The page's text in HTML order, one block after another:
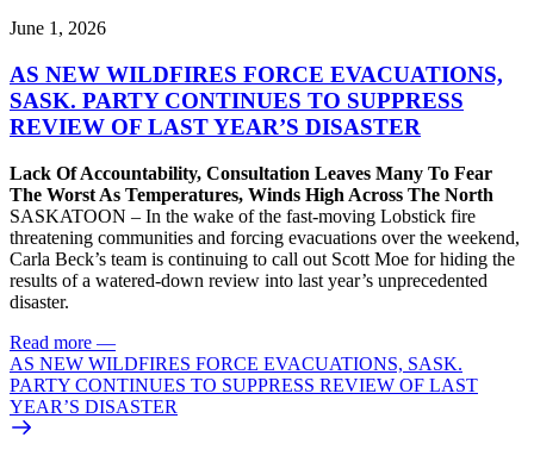
June 1, 2026
AS NEW WILDFIRES FORCE EVACUATIONS,
SASK. PARTY CONTINUES TO SUPPRESS
REVIEW OF LAST YEAR’S DISASTER
Lack Of Accountability, Consultation Leaves Many To Fear
The Worst As Temperatures, Winds High Across The North
SASKATOON – In the wake of the fast-moving Lobstick fire
threatening communities and forcing evacuations over the weekend,
Carla Beck’s team is continuing to call out Scott Moe for hiding the
results of a watered-down review into last year’s unprecedented
disaster.
Read more —
AS NEW WILDFIRES FORCE EVACUATIONS, SASK.
PARTY CONTINUES TO SUPPRESS REVIEW OF LAST
YEAR’S DISASTER